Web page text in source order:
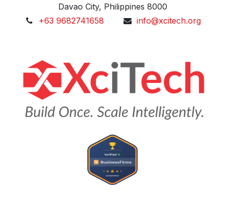
Davao City, Philippines 8000
+63 9682741658
info@xcitech.org